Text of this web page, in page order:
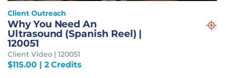
Client Outreach
Why You Need An
Ultrasound (Spanish Reel) |
120051
Client Video | 120051
$115.00| 2 Credits